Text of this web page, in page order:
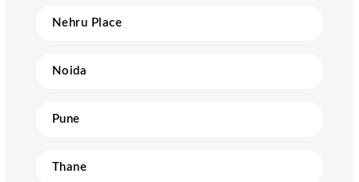
Nehru Place
Noida
Pune
Thane